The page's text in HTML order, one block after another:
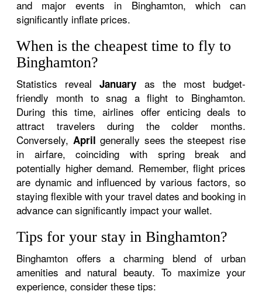
and major events in Binghamton, which can
significantly inflate prices.
When is the cheapest time to fly to
Binghamton?
Statistics revealJanuary as the most budget-
friendly month to snag a flight to Binghamton.
During this time, airlines offer enticing deals to
attract travelers during the colder months.
Conversely, April generally sees the steepest rise
in airfare, coinciding with spring break and
potentially higher demand. Remember, flight prices
are dynamic and influenced by various factors, so
staying flexible with your travel dates and booking in
advance can significantly impact your wallet.
Tips for your stay in Binghamton?
Binghamton offers a charming blend of urban
amenities and natural beauty. To maximize your
experience, consider these tips: